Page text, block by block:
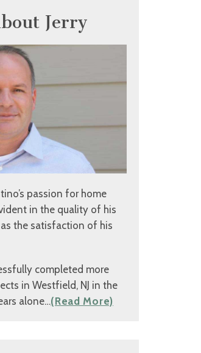
Jerry
passion for home
in the quality of his
the satisfaction of his
completed more
in Westfield, NJ in the
alone…(Read More)